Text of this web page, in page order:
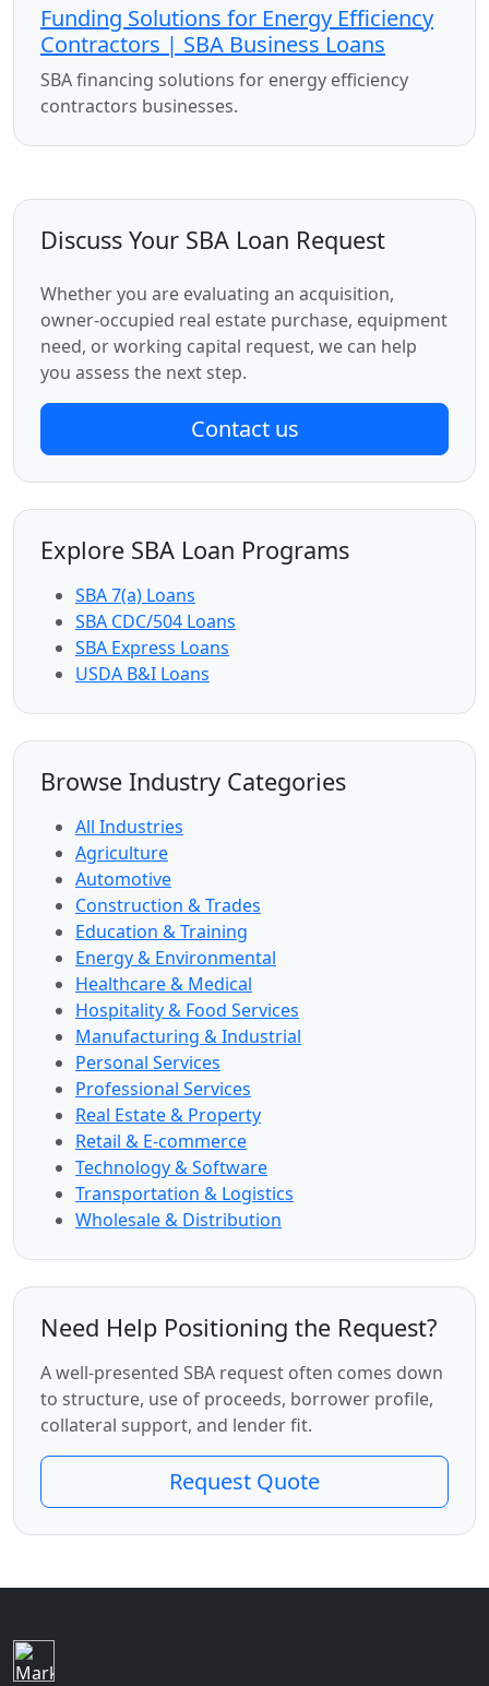
Funding Solutions for Energy Efficiency
Contractors | SBA Business Loans
SBA financing solutions for energy efficiency
contractors businesses.
Discuss Your SBA Loan Request
Whether you are evaluating an acquisition,
owner-occupied real estate purchase, equipment
need, or working capital request, we can help
you assess the next step.
Contact us
Explore SBA Loan Programs
SBA 7(a) Loans
SBA CDC/504 Loans
SBA Express Loans
USDA B&I Loans
Browse Industry Categories
All Industries
Agriculture
Automotive
Construction & Trades
Education & Training
Energy & Environmental
Healthcare & Medical
Hospitality & Food Services
Manufacturing & Industrial
Personal Services
Professional Services
Real Estate & Property
Retail & E-commerce
Technology & Software
Transportation & Logistics
Wholesale & Distribution
Need Help Positioning the Request?
A well-presented SBA request often comes down
to structure, use of proceeds, borrower profile,
collateral support, and lender fit.
Request Quote